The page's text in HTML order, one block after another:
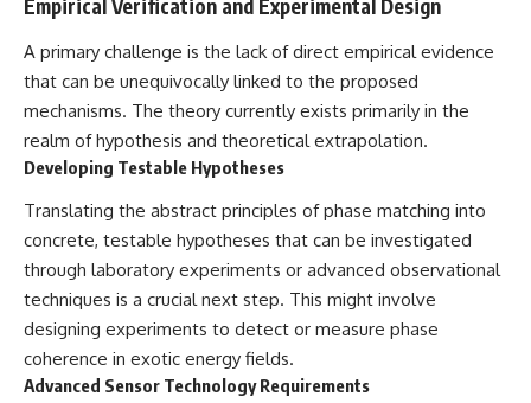
Empirical Verification and Experimental Design
A primary challenge is the lack of direct empirical evidence
that can be unequivocally linked to the proposed
mechanisms. The theory currently exists primarily in the
realm of hypothesis and theoretical extrapolation.
Developing Testable Hypotheses
Translating the abstract principles of phase matching into
concrete, testable hypotheses that can be investigated
through laboratory experiments or advanced observational
techniques is a crucial next step. This might involve
designing experiments to detect or measure phase
coherence in exotic energy fields.
Advanced Sensor Technology Requirements